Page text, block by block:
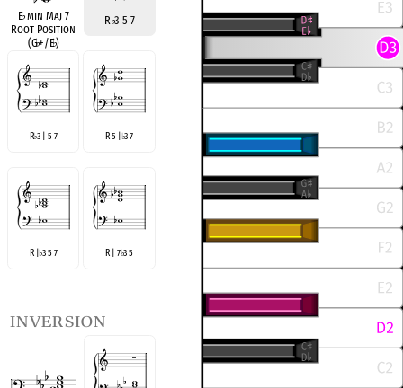
E♭min Maj 7
Root Position
(G♭+/E♭)
R♭3 5 7
R♭3 | 5 7 R 5 |♭3 7
R |♭3 5 7 R | 7♭3 5
inversion